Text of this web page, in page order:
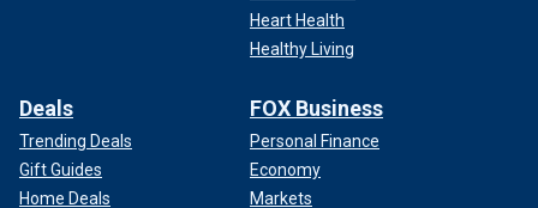
Heart Health
Healthy Living
Deals
Trending Deals
Gift Guides
Home Deals
FOX Business
Personal Finance
Economy
Markets